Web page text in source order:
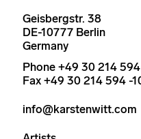
Geisbergstr. 38
DE-10777 Berlin
Germany
Phone +49 30 214
Fax +49 30 214 594 -
info@karstenwitt.com